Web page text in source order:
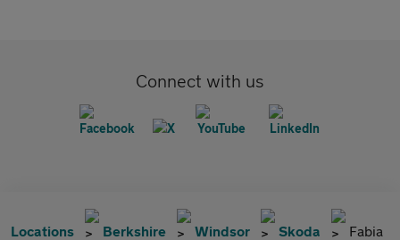
Connect with us
Locations Berkshire Windsor Skoda Fabia